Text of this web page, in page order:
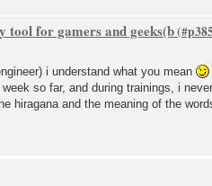
tool for gamers and geeks(b
i understand what you mean
so far, and during trainings, i
hiragana and the meaning of the